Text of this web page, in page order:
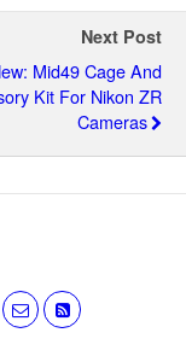
Next Post
Mid49 Cage And
Kit For Nikon ZR
Cameras